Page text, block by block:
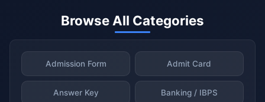
Browse All Categories
Admission Form Admit Card
Answer Key Banking / IBPS